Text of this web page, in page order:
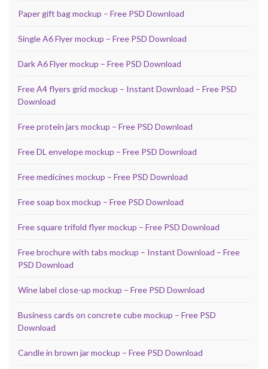
Paper gift bag mockup – Free PSD Download
Single A6 Flyer mockup – Free PSD Download
Dark A6 Flyer mockup – Free PSD Download
Free A4 flyers grid mockup – Instant Download – Free PSD
Download
Free protein jars mockup – Free PSD Download
Free DL envelope mockup – Free PSD Download
Free medicines mockup – Free PSD Download
Free soap box mockup – Free PSD Download
Free square trifold flyer mockup – Free PSD Download
Free brochure with tabs mockup – Instant Download – Free
PSD Download
Wine label close-up mockup – Free PSD Download
Business cards on concrete cube mockup – Free PSD
Download
Candle in brown jar mockup – Free PSD Download